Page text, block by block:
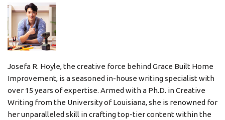
Josefa R. Hoyle, the creative force behind Grace Built Home
Improvement, is a seasoned in-house writing specialist with
over 15 years of expertise. Armed with a Ph.D. in Creative
Writing from the University of Louisiana, she is renowned for
her unparalleled skill in crafting top-tier content within the